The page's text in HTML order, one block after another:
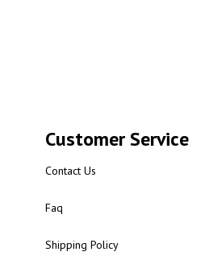
Customer Service
Contact Us
Faq
Shipping Policy